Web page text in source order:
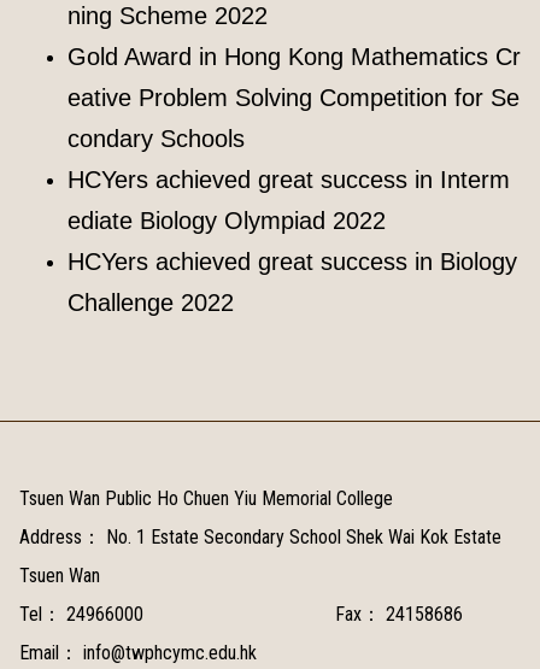
ning Scheme 2022
Gold Award in Hong Kong Mathematics Cr
eative Problem Solving Competition for Se
condary Schools
HCYers achieved great success in Interm
ediate Biology Olympiad 2022
HCYers achieved great success in Biology
Challenge 2022
Tsuen Wan Public Ho Chuen Yiu Memorial College
Address：
No. 1 Estate Secondary School Shek Wai Kok Estate
Tsuen Wan
Tel： 24966000 Fax： 24158686
Email： info@twphcymc.edu.hk